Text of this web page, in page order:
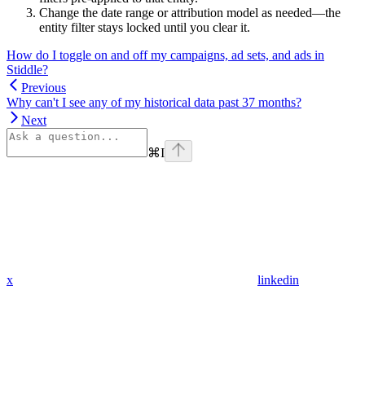
Change the date range or attribution model as needed—the
entity filter stays locked until you clear it.
How do I toggle on and off my campaigns, ad sets, and ads in
Stiddle?
Previous
Why can't I see any of my historical data past 37 months?
Next
⌘I
x linkedin